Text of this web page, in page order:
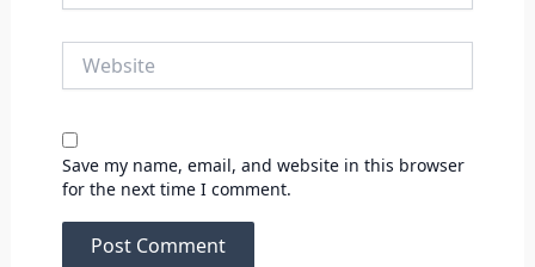
Save my name, email, and website in this browser
for the next time I comment.